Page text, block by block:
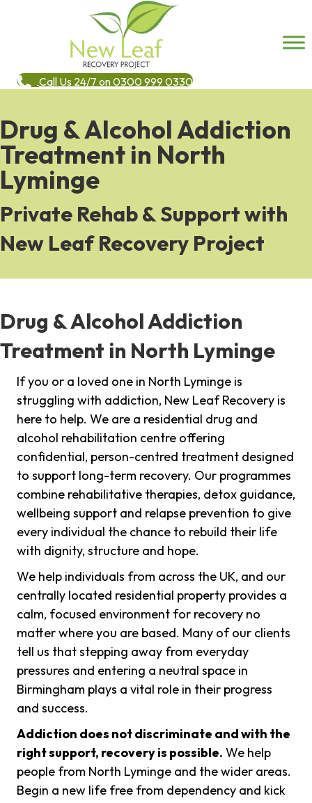
Call Us 24/7 on 0300 999 0330
Drug & Alcohol Addiction
Treatment in North
Lyminge
Private Rehab & Support with
New Leaf Recovery Project
Drug & Alcohol Addiction
Treatment in North Lyminge
If you or a loved one in North Lyminge is
struggling with addiction, New Leaf Recovery is
here to help. We are a residential drug and
alcohol rehabilitation centre offering
confidential, person-centred treatment designed
to support long-term recovery. Our programmes
combine rehabilitative therapies, detox guidance,
wellbeing support and relapse prevention to give
every individual the chance to rebuild their life
with dignity, structure and hope.
We help individuals from across the UK, and our
centrally located residential property provides a
calm, focused environment for recovery no
matter where you are based. Many of our clients
tell us that stepping away from everyday
pressures and entering a neutral space in
Birmingham plays a vital role in their progress
and success.
Addiction does not discriminate and with the
right support, recovery is possible. We help
people from North Lyminge and the wider areas.
Begin a new life free from dependency and kick